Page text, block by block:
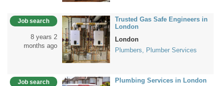
Job search
8 years 2
months ago
Trusted Gas Safe Engineers in
London
London
Plumbers, Plumber Services
Job search
Plumbing Services in London